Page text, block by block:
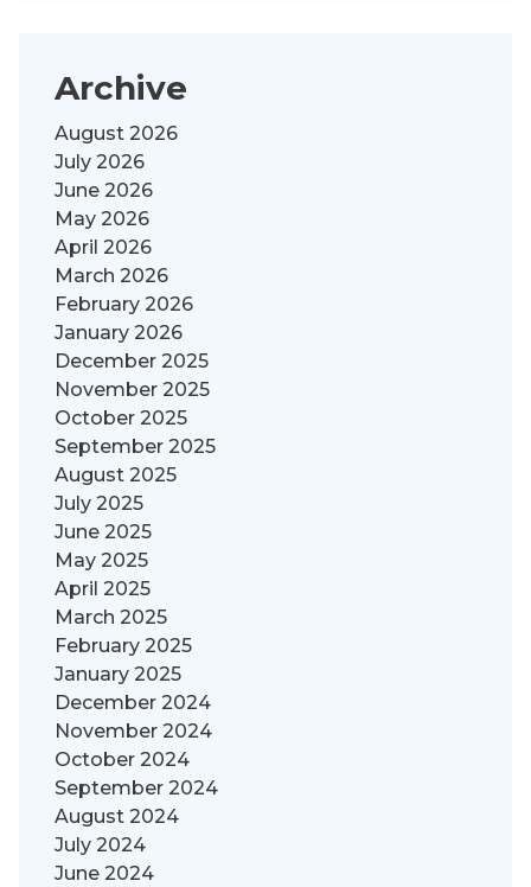
Archive
August 2026
July 2026
June 2026
May 2026
April 2026
March 2026
February 2026
January 2026
December 2025
November 2025
October 2025
September 2025
August 2025
July 2025
June 2025
May 2025
April 2025
March 2025
February 2025
January 2025
December 2024
November 2024
October 2024
September 2024
August 2024
July 2024
June 2024